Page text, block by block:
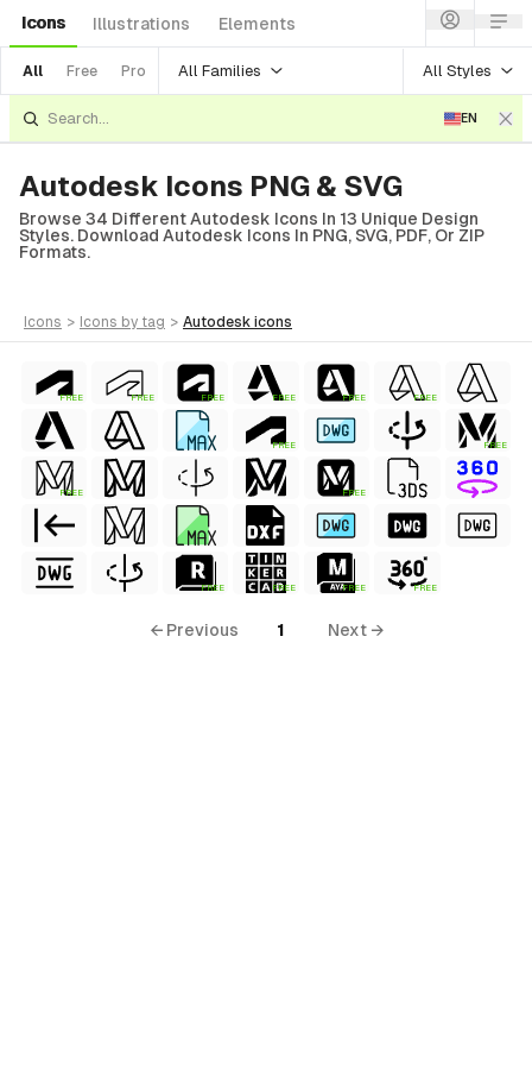
Icons Illustrations Elements
All Free Pro All Families All Styles
EN
Autodesk Icons PNG & SVG
Browse 34 Different Autodesk Icons In 13 Unique Design
Styles. Download Autodesk Icons In PNG, SVG, PDF, Or ZIP
Formats.
icons > icons by tag > autodesk icons
FREE FREE FREE FREE FREE FREE
FREE FREE
FREE FREE
FREE FREE FREE FREE
← Previous 1 Next →